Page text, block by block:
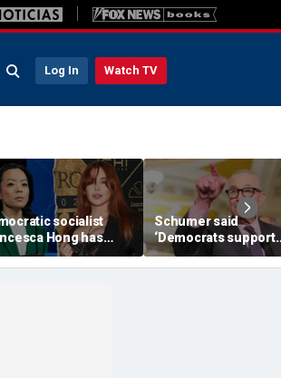
Log In Watch TV
socialist
Hong has
child star,
model in senior
Schumer said
‘Democrats support
voter ID’ — then
Senate Democrat